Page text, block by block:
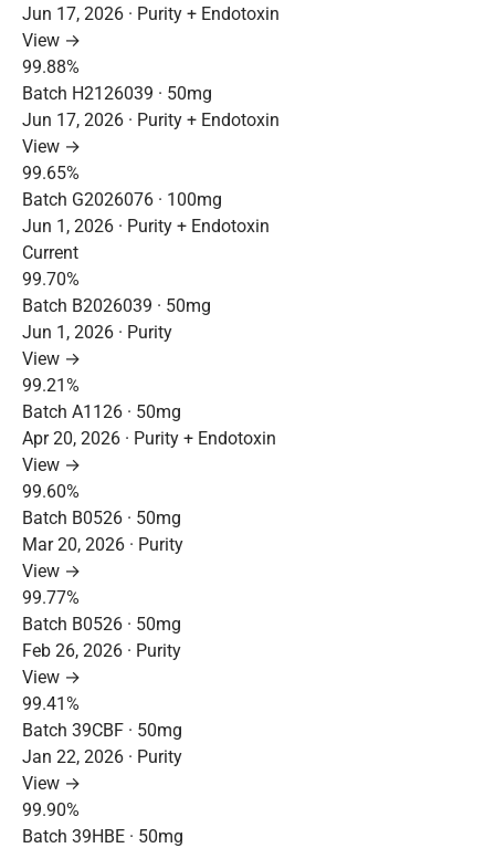
Jun 17, 2026 · Purity + Endotoxin
View →
99.88%
Batch H2126039 · 50mg
Jun 17, 2026 · Purity + Endotoxin
View →
99.65%
Batch G2026076 · 100mg
Jun 1, 2026 · Purity + Endotoxin
Current
99.70%
Batch B2026039 · 50mg
Jun 1, 2026 · Purity
View →
99.21%
Batch A1126 · 50mg
Apr 20, 2026 · Purity + Endotoxin
View →
99.60%
Batch B0526 · 50mg
Mar 20, 2026 · Purity
View →
99.77%
Batch B0526 · 50mg
Feb 26, 2026 · Purity
View →
99.41%
Batch 39CBF · 50mg
Jan 22, 2026 · Purity
View →
99.90%
Batch 39HBE · 50mg